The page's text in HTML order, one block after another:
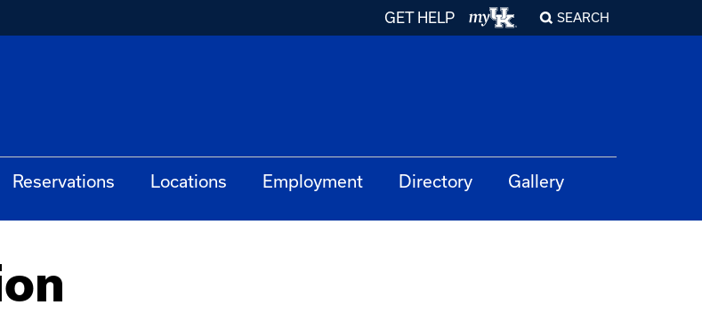
GET HELP SEARCH
Reservations Locations Employment Directory Gallery